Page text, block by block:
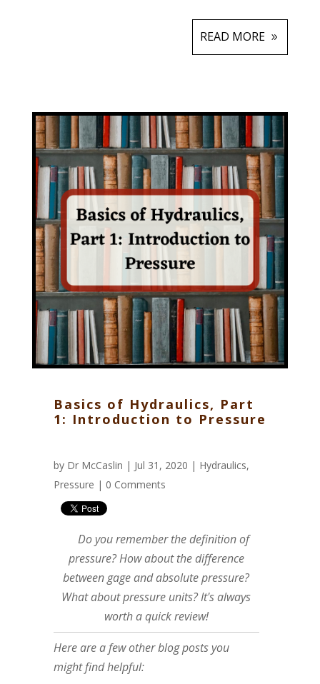
READ MORE
Basics of Hydraulics, Part
1: Introduction to Pressure
by Dr McCaslin | Jul 31, 2020 | Hydraulics,
Pressure | 0 Comments
Do you remember the definition of
pressure? How about the difference
between gage and absolute pressure?
What about pressure units? It's always
worth a quick review!
Here are a few other blog posts you
might find helpful: